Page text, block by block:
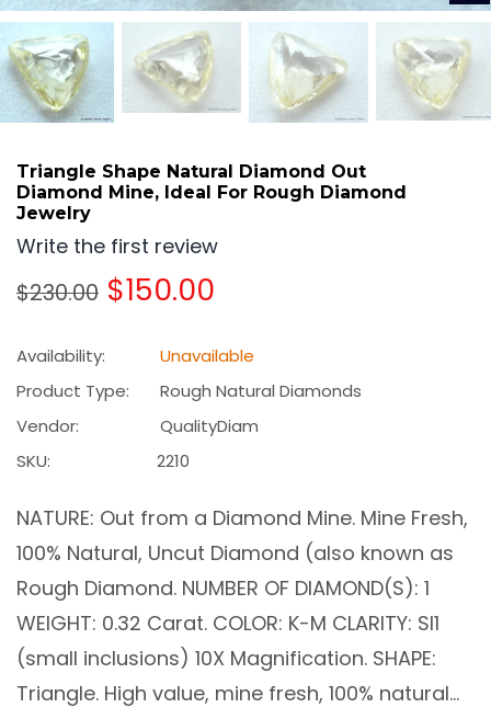
Triangle Shape Natural Diamond Out
Diamond Mine, Ideal For Rough Diamond
Jewelry
Write the first review
Regular
$230.00 $150.00
Availability:
Unavailable
Product Type:
Rough Natural Diamonds
Vendor:
QualityDiam
SKU:
2210
NATURE: Out from a Diamond Mine. Mine Fresh,
100% Natural, Uncut Diamond (also known as
Rough Diamond. NUMBER OF DIAMOND(S): 1
WEIGHT: 0.32 Carat. COLOR: K-M CLARITY: SI1
(small inclusions) 10X Magnification. SHAPE:
Triangle. High value, mine fresh, 100% natural...